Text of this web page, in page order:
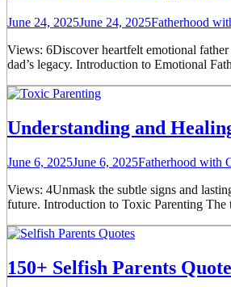
June 24, 2025June 24, 2025Fatherhood
Views: 6Discover heartfelt emotional
dad’s legacy. Introduction to Emotional
Understanding and
June 6, 2025June 6, 2025Fatherhood with
Views: 4Unmask the subtle signs and
future. Introduction to Toxic Parenting The
150+ Selfish Parents